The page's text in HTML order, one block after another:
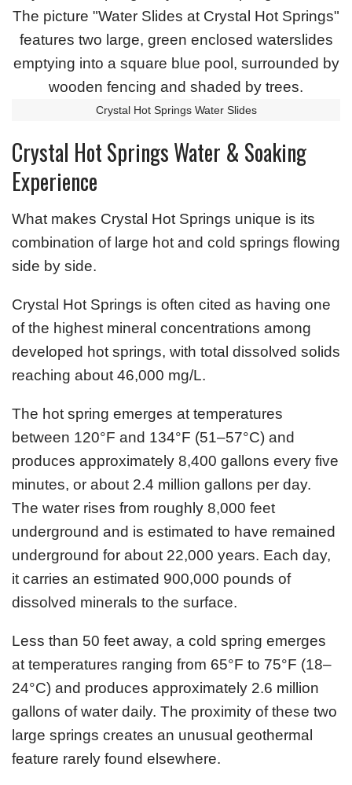
Crystal Hot Springs Water Slides
Crystal Hot Springs Water & Soaking
Experience
What makes Crystal Hot Springs unique is its
combination of large hot and cold springs flowing
side by side.
Crystal Hot Springs is often cited as having one
of the highest mineral concentrations among
developed hot springs, with total dissolved solids
reaching about 46,000 mg/L.
The hot spring emerges at temperatures
between 120°F and 134°F (51–57°C) and
produces approximately 8,400 gallons every five
minutes, or about 2.4 million gallons per day.
The water rises from roughly 8,000 feet
underground and is estimated to have remained
underground for about 22,000 years. Each day,
it carries an estimated 900,000 pounds of
dissolved minerals to the surface.
Less than 50 feet away, a cold spring emerges
at temperatures ranging from 65°F to 75°F (18–
24°C) and produces approximately 2.6 million
gallons of water daily. The proximity of these two
large springs creates an unusual geothermal
feature rarely found elsewhere.